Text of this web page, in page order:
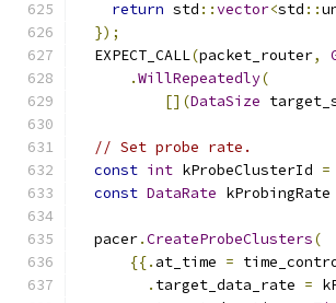
return std ::vector<std ::
});
  EXPECT_CALL
(packet_router,
.WillRepeatedly(
[](DataSize
// Set probe rate.
const int kProbeClusterId =
const DataRate kProbingRate
  pacer
.CreateProbeClusters(
{{. at_time =
. target_data_rate =